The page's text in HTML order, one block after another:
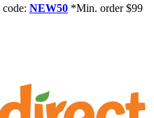
NEW50 *Min. order $99